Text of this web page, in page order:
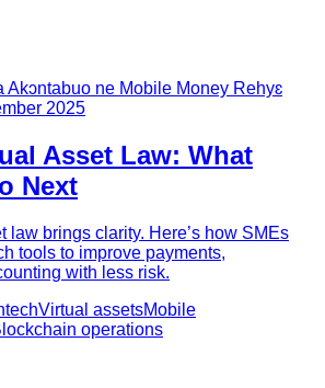
Akɔntabuo ne Mobile Money Rehyɛ
2025
Asset Law: What
Next
law brings clarity. Here’s how SMEs
tools to improve payments,
with less risk.
Virtual assetsMobile
operations